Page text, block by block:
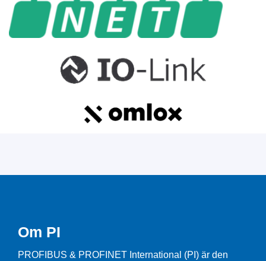
Om PI
PROFIBUS & PROFINET International (PI) är den